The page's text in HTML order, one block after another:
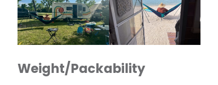
Weight/Packability